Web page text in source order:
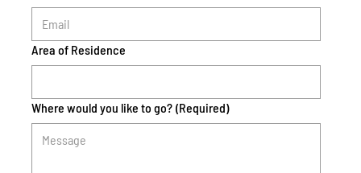
Area of Residence
Where would you like to go? (Required)